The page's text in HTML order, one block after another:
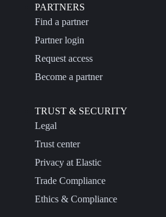
PARTNERS
Find a partner
Partner login
Request access
Become a partner
TRUST & SECURITY
Legal
Trust center
Privacy at Elastic
Trade Compliance
Ethics & Compliance